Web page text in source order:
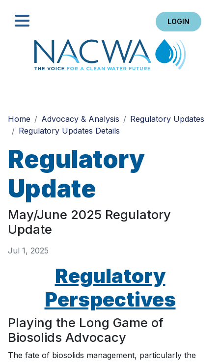
LOGIN
Home
Advocacy & Analysis
Regulatory Updates
Regulatory Updates Details
Regulatory
Update
May/June 2025 Regulatory
Update
Jul 1, 2025
Regulatory
Perspectives
Playing the Long Game of
Biosolids Advocacy
The fate of biosolids management, particularly the